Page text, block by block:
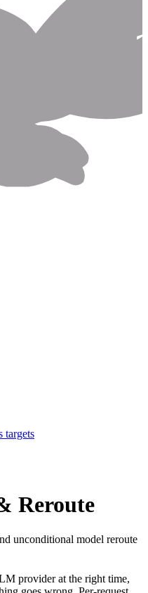
targets
Reroute
unconditional model reroute
provider at the right time,